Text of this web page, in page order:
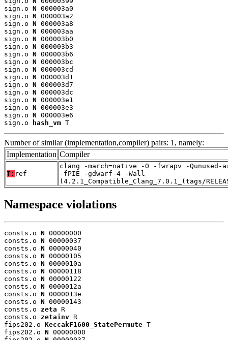
sign.o N 000003a0
sign.o N 000003a2
sign.o N 000003a8
sign.o N 000003aa
sign.o N 000003b0
sign.o N 000003b3
sign.o N 000003b6
sign.o N 000003bc
sign.o N 000003cd
sign.o N 000003d1
sign.o N 000003d7
sign.o N 000003dc
sign.o N 000003e1
sign.o N 000003e3
sign.o N 000003e6
sign.o
hash_vm T
Number of similar (implementation,compiler) pairs: 1, namely:
Implementation Compiler
T: ref
clang -march=native -O -fwrapv -Qunused-
-fPIE -gdwarf-4 -Wall
(4.2.1_Compatible_Clang_7.0.1_(tags/
Namespace violations
consts.o N 00000000
consts.o N 00000037
consts.o N 00000040
consts.o N 00000105
consts.o N 0000010a
consts.o N 00000118
consts.o N 00000122
consts.o N 0000012a
consts.o N 0000013e
consts.o N 00000143
consts.o zeta R
consts.o zetainv R
fips202.o KeccakF1600_StatePermute T
fips202.o N 00000000